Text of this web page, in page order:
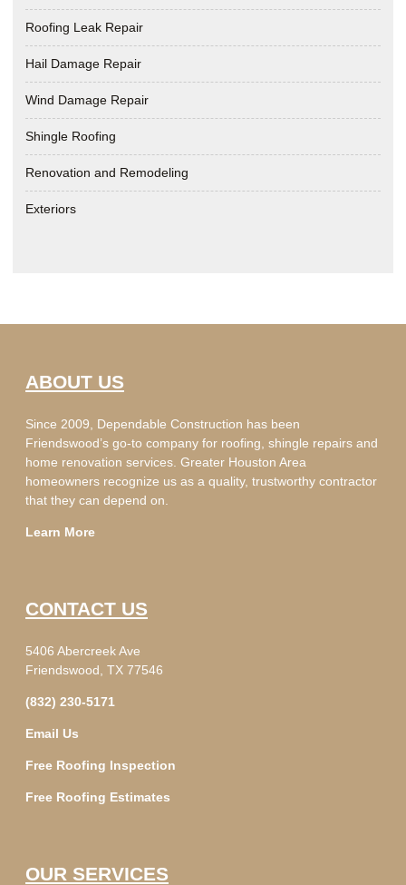
Roofing Leak Repair
Hail Damage Repair
Wind Damage Repair
Shingle Roofing
Renovation and Remodeling
Exteriors
ABOUT US
Since 2009, Dependable Construction has been
Friendswood’s go-to company for roofing, shingle repairs and
home renovation services. Greater Houston Area
homeowners recognize us as a quality, trustworthy contractor
that they can depend on.
Learn More
CONTACT US
5406 Abercreek Ave
Friendswood, TX 77546
(832) 230-5171
Email Us
Free Roofing Inspection
Free Roofing Estimates
OUR SERVICES